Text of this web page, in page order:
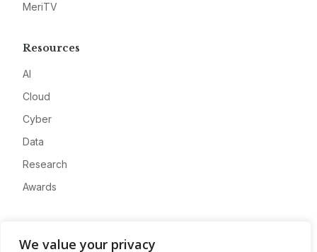
We value your privacy
MeriTV
Resources
AI
Cloud
Cyber
Data
Research
Awards